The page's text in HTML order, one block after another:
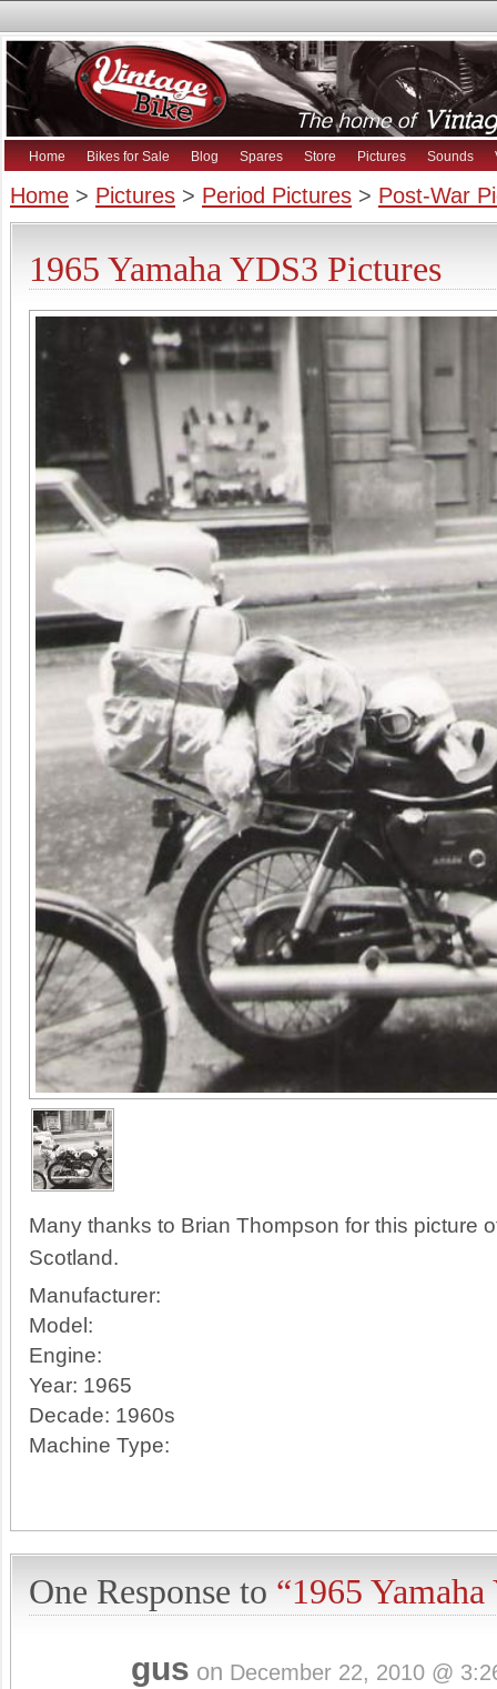
Home Bikes for Sale Blog Spares Store Pictures Sounds
Home > Pictures > Period Pictures > Post-War
1965 Yamaha YDS3 Pictures
Many thanks to Brian Thompson for this picture
Scotland.
Manufacturer:
Model:
Engine:
Year: 1965
Decade: 1960s
Machine Type:
One Response to “1965
gus on December 22, 2010 @